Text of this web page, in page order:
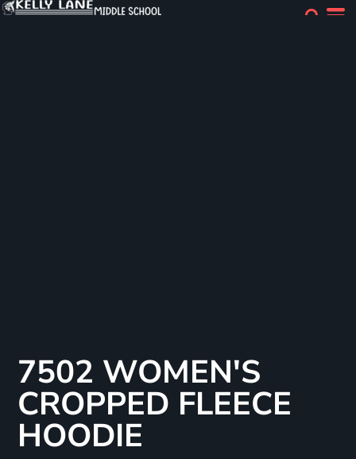
7502 WOMEN'S
CROPPED FLEECE
HOODIE